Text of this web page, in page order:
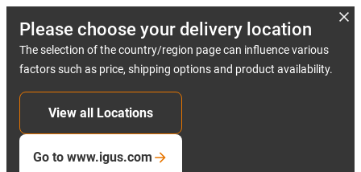
Please choose your delivery location
The selection of the country/region page can influence various
factors such as price, shipping options and product availability.
View all Locations
Go to www.igus.com